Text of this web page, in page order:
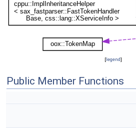
[legend]
Public Member Functions